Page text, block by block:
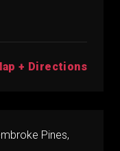
+ Directions
Pines,